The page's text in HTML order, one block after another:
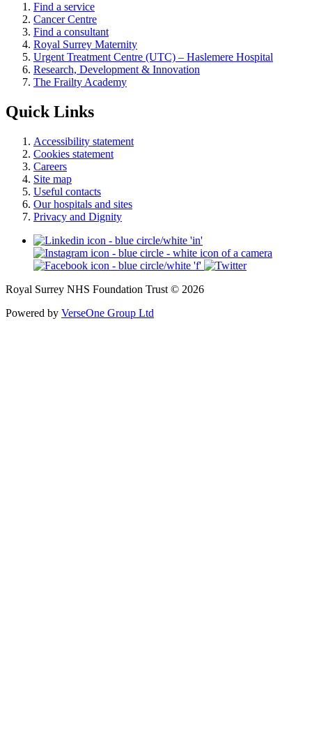
Find a service
Cancer Centre
Find a consultant
Royal Surrey Maternity
Urgent Treatment Centre (UTC) – Haslemere Hospital
Research, Development & Innovation
The Frailty Academy
Quick Links
Accessibility statement
Cookies statement
Careers
Site map
Useful contacts
Our hospitals and sites
Privacy and Dignity
Royal Surrey NHS Foundation Trust © 2026
Powered by VerseOne Group Ltd